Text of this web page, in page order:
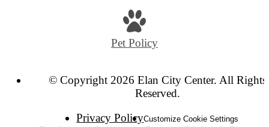
Pet Policy
© Copyright 2026 Elan City Center. All Rights
Reserved.
Privacy PolicyCustomize Cookie Settings